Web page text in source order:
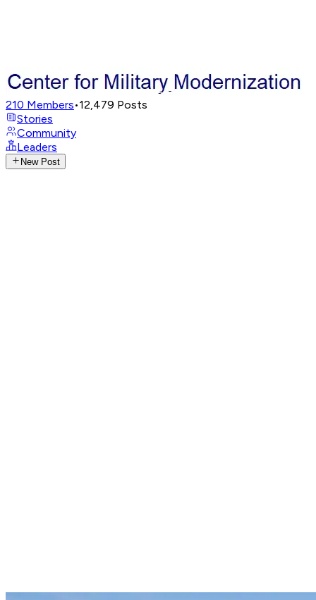
210 Members•12,479 Posts
Stories
Community
Leaders
New Post